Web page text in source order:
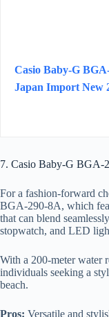
Casio Baby-G
Japan Import New
7. Casio Baby-G BGA-
For a fashion-forward
BGA-290-8A, which
that can blend
stopwatch, and LED
With a 200-meter water
individuals seeking a
beach.
Pros: Versatile and